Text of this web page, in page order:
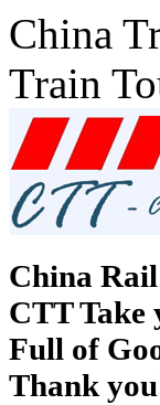
China
Train
China
CTT Take
Full of
Thank